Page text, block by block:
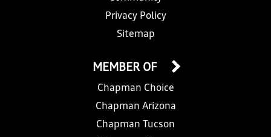
Privacy Policy
Sitemap
MEMBER OF
Chapman Choice
Chapman Arizona
Chapman Tucson